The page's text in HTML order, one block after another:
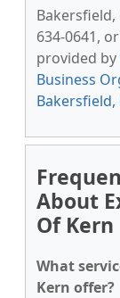
Bakersfield,
634-0641,
provided by
Business
Bakersfield,
About
Of Kern
What
Kern offer?